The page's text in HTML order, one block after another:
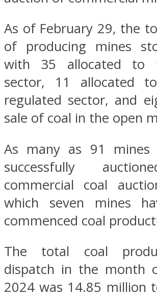
As of February 29, the
of producing mines
with 35 allocated to
sector, 11 allocated
regulated sector, and
sale of coal in the open
As many as 91 mines
successfully
commercial coal
which seven mines
commenced coal
The total coal
dispatch in the month
2024 was 14.85 million